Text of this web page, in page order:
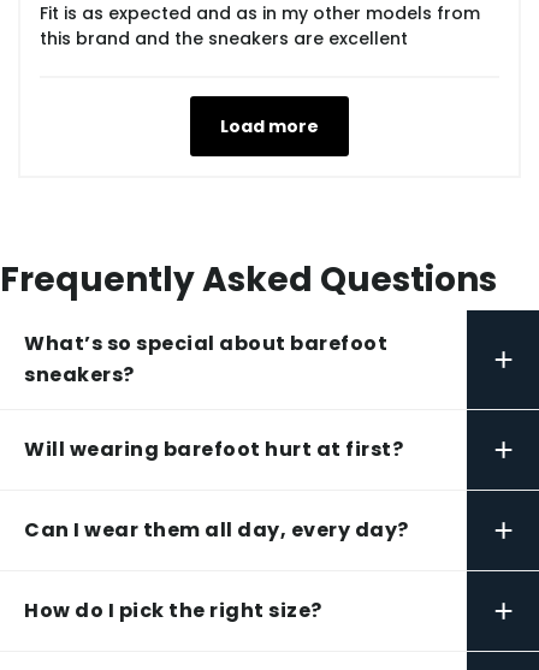
Fit is as expected and as in my other models from
this brand and the sneakers are excellent
Load more
Frequently Asked Questions
What’s so special about barefoot
sneakers?
+
Will wearing barefoot hurt at first? +
Can I wear them all day, every day? +
How do I pick the right size? +